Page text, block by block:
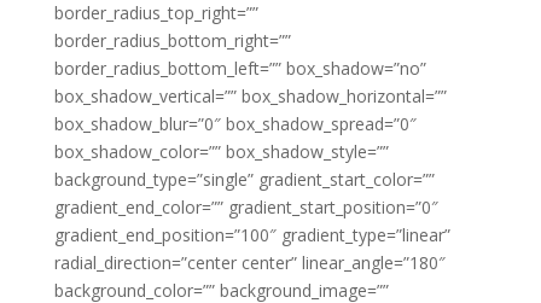
border_radius_top_right=””
border_radius_bottom_right=””
border_radius_bottom_left=”” box_shadow=”no”
box_shadow_vertical=”” box_shadow_horizontal=””
box_shadow_blur=”0″ box_shadow_spread=”0″
box_shadow_color=”” box_shadow_style=””
background_type=”single” gradient_start_color=””
gradient_end_color=”” gradient_start_position=”0″
gradient_end_position=”100″ gradient_type=”linear”
radial_direction=”center center” linear_angle=”180″
background_color=”” background_image=””